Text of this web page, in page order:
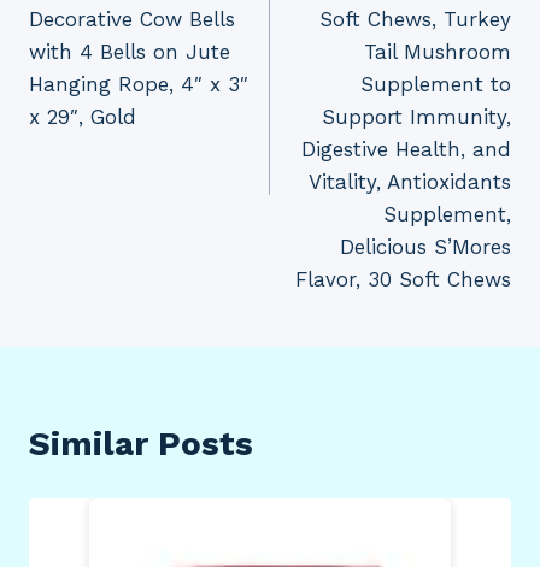
Decorative Cow Bells
with 4 Bells on Jute
Hanging Rope, 4″ x 3″
x 29″, Gold
Soft Chews, Turkey
Tail Mushroom
Supplement to
Support Immunity,
Digestive Health, and
Vitality, Antioxidants
Supplement,
Delicious S’Mores
Flavor, 30 Soft Chews
Similar Posts